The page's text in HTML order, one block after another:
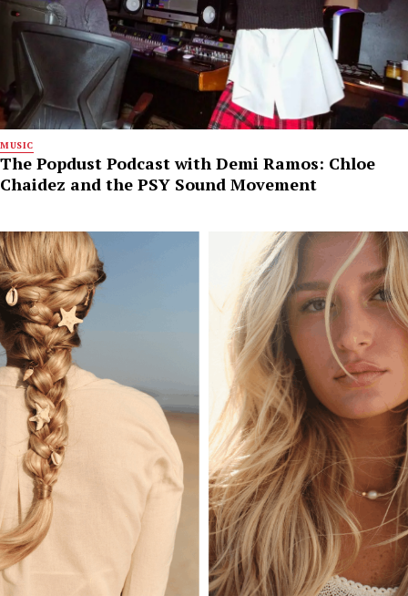
MUSIC
The Popdust Podcast with Demi Ramos: Chloe
Chaidez and the PSY Sound Movement